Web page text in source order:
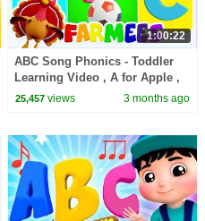
1:00:22
ABC Song Phonics - Toddler
Learning Video , A for Apple ,
Nursery Rhymes , Alphabet
25,457 views 3 months ago